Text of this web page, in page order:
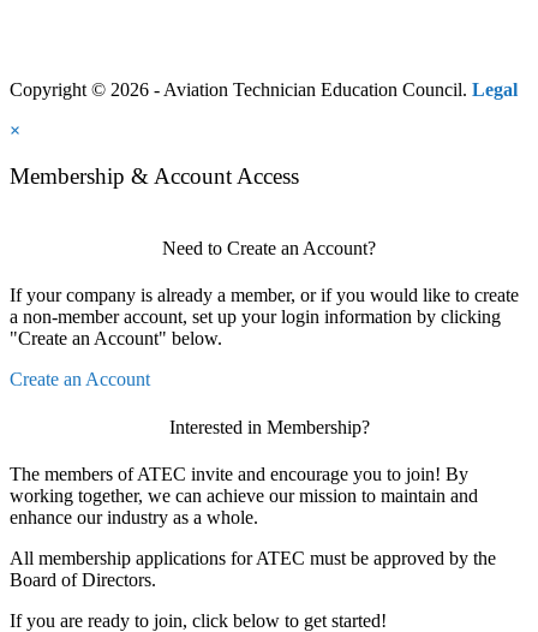
Copyright © 2026 - Aviation Technician Education Council. Legal
×
Membership & Account Access
Need to Create an Account?
If your company is already a member, or if you would like to create
a non-member account, set up your login information by clicking
"Create an Account" below.
Create an Account
Interested in Membership?
The members of ATEC invite and encourage you to join! By
working together, we can achieve our mission to maintain and
enhance our industry as a whole.
All membership applications for ATEC must be approved by the
Board of Directors.
If you are ready to join, click below to get started!